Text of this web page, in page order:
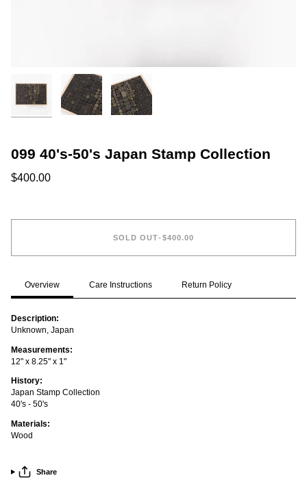
099 40's-50's Japan Stamp Collection
$400.00
SOLD OUT• $400.00
Overview Care Instructions Return Policy
Description:
Unknown, Japan
Measurements:
12" x 8.25" x 1"
History:
Japan Stamp Collection
40's - 50's
Materials:
Wood
Share